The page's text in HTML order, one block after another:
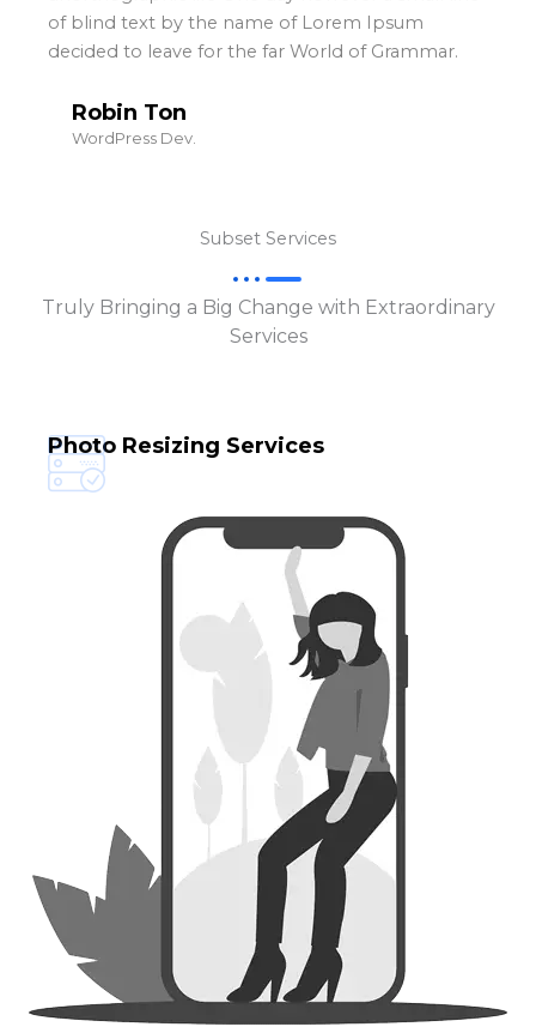
of blind text by the name of Lorem Ipsum
decided to leave for the far World of Grammar.
Robin Ton
WordPress Dev.
Subset Services
Truly Bringing a Big Change with Extraordinary
Services
Photo Resizing Services